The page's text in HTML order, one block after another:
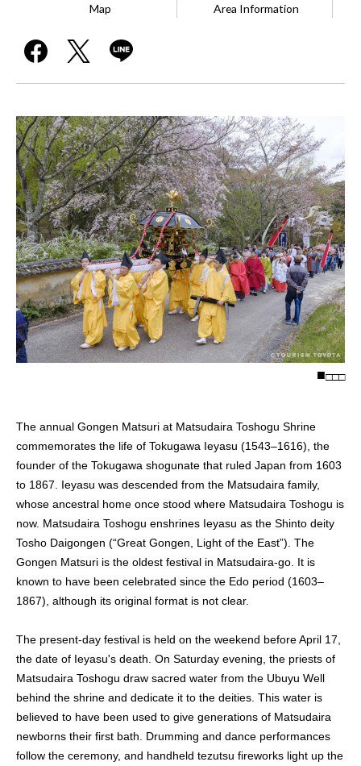
Map
Area Information
□□□
The annual Gongen Matsuri at Matsudaira Toshogu Shrine
commemorates the life of Tokugawa Ieyasu (1543–1616), the
founder of the Tokugawa shogunate that ruled Japan from 1603
to 1867. Ieyasu was descended from the Matsudaira family,
whose ancestral home once stood where Matsudaira Toshogu is
now. Matsudaira Toshogu enshrines Ieyasu as the Shinto deity
Tosho Daigongen (“Great Gongen, Light of the East”). The
Gongen Matsuri is the oldest festival in Matsudaira-go. It is
known to have been celebrated since the Edo period (1603–
1867), although its original format is not clear.
The present-day festival is held on the weekend before April 17,
the date of Ieyasu's death. On Saturday evening, the priests of
Matsudaira Toshogu draw sacred water from the Ubuyu Well
behind the shrine and dedicate it to the deities. This water is
believed to have been used to give generations of Matsudaira
newborns their first bath. Drumming and dance performances
follow the ceremony, and handheld tezutsu fireworks light up the